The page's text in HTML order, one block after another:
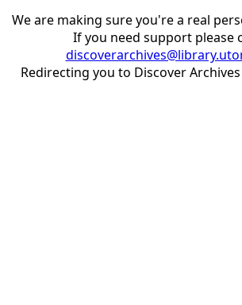
We are making sure you're a real
If you need support please
Redirecting you to Discover